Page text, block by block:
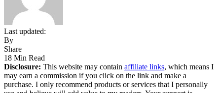
Last updated:
By
Share
18 Min Read
Disclosure: This website may contain affiliate links, which means I
may earn a commission if you click on the link and make a
purchase. I only recommend products or services that I personally